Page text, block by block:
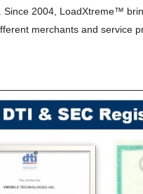
Since 2004, LoadXtreme™
merchants and service